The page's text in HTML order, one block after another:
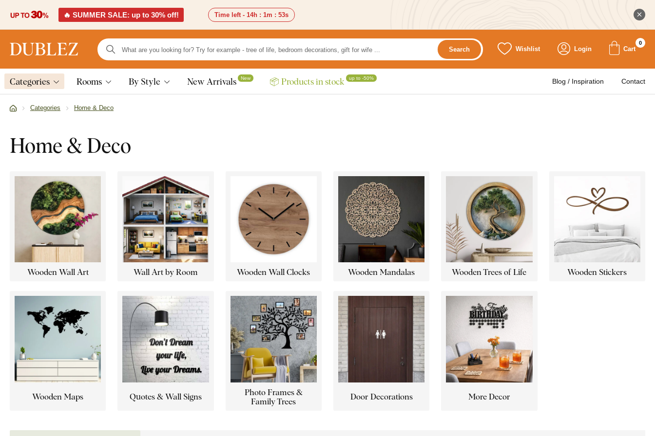
🔥 SUMMER SALE: up to 30% off! Time left - 14h : 1m : 51s
Search Wishlist Login Cart
0
Categories Rooms By Style New Arrivals New 📦 Products in stock up to -50% Blog / Inspiration Contact
Categories Home & Deco
Home & Deco
Wooden Wall Art Wall Art by Room Wooden Wall Clocks Wooden Mandalas Wooden Trees of Life Wooden Stickers
Wooden Maps Quotes & Wall Signs
Photo Frames &
Family Trees
Door Decorations More Decor